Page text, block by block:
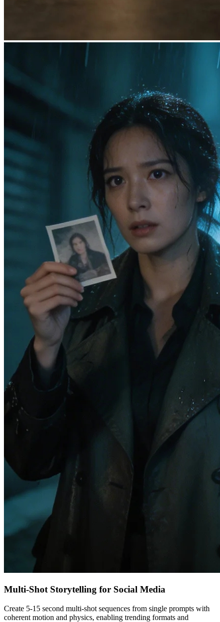
Multi-Shot Storytelling for Social Media
Create 5-15 second multi-shot sequences from single prompts with
coherent motion and physics, enabling trending formats and